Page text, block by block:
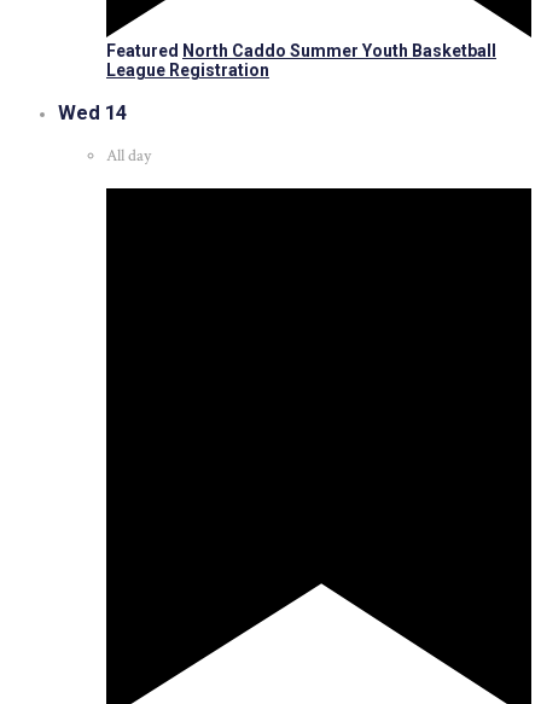
Featured North Caddo Summer Youth Basketball
League Registration
Wed 14
All day